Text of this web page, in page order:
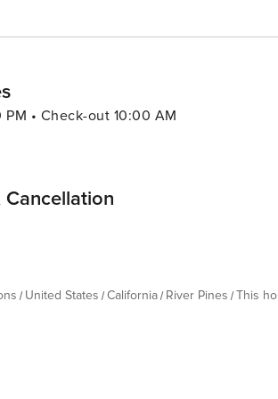
• Check-out 10:00 AM
Cancellation
United States California River Pines This